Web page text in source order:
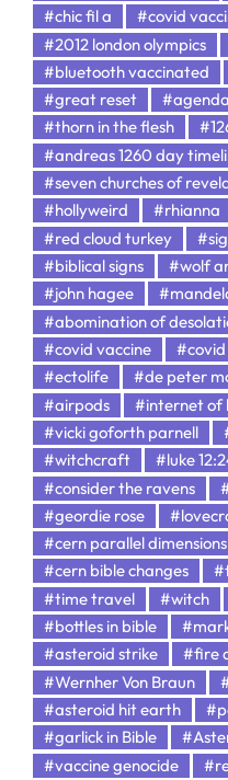
#chic fil a
#covid
#2012 london olympics
#bluetooth vaccinated
#great reset
#thorn in the flesh
#andreas 1260 day
#seven churches of
#hollyweird
#rhianna
#red cloud turkey
#biblical signs
#wolf
#john hagee
#abomination of
#covid vaccine
#covid
#ectolife
#de peter
#airpods
#internet of
#vicki goforth parnell
#witchcraft
#luke
#consider the ravens
#geordie rose
#cern parallel dimensions
#cern bible changes
#time travel
#witch
#bottles in bible
#asteroid strike
#fire
#Wernher Von Braun
#asteroid hit earth
#garlick in Bible
#vaccine genocide